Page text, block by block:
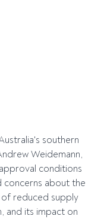
southern
Weidemann,
conditions
about the
reduced supply
and its impact on